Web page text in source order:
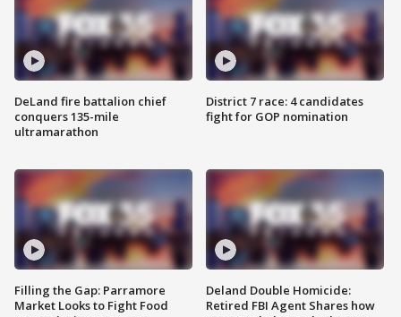
DeLand fire battalion chief
conquers 135-mile
ultramarathon
Filling the Gap: Parramore
Market Looks to Fight Food
District 7 race: 4 candidates
fight for GOP nomination
Deland Double Homicide:
Retired FBI Agent Shares how